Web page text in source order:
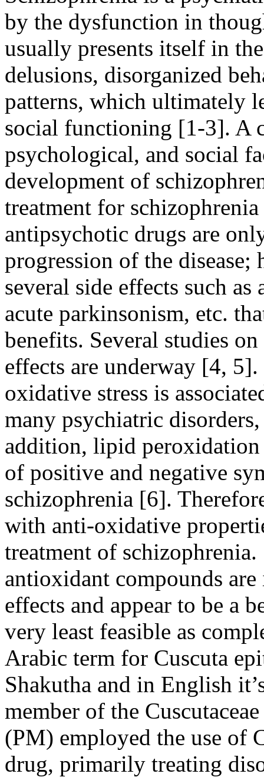
by the dysfunction in
usually presents itself in
delusions, disorganized
patterns, which ultimately
social functioning [1-3]. A
psychological, and social
development of
treatment for
antipsychotic drugs are
progression of the
several side effects such
acute parkinsonism, etc.
benefits. Several studies
effects are underway [4,
oxidative stress is
many psychiatric
addition, lipid peroxidation
of positive and negative
schizophrenia [6].
with anti-oxidative
treatment of
antioxidant compounds
effects and appear to be a
very least feasible as
Arabic term for Cuscuta
Shakutha and in English
member of the
(PM) employed the use of
drug, primarily treating